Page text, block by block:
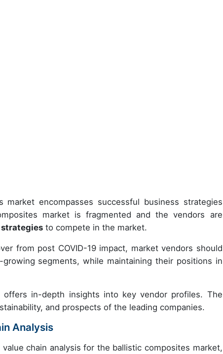
encompasses successful business strategies
market is fragmented and the vendors are
to compete in the market.
from post COVID-19 impact, market vendors should
segments, while maintaining their positions in
in-depth insights into key vendor profiles. The
and prospects of the leading companies.
Analysis
chain analysis for the ballistic composites market,